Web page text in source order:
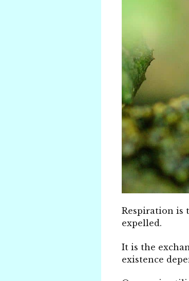
Respiration is
expelled.
It is the
existence